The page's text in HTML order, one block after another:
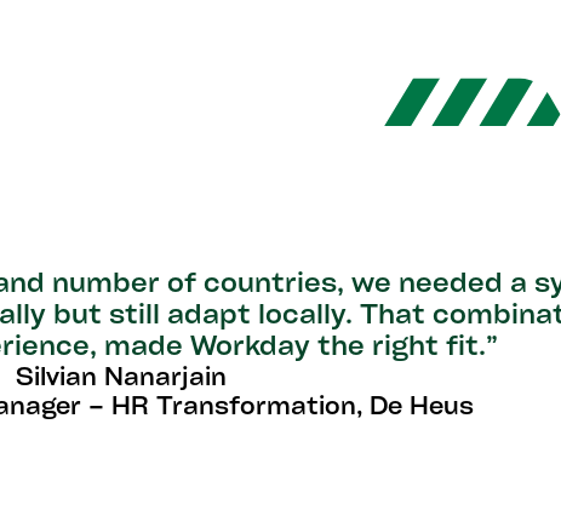
number of countries, we needed a
but still adapt locally. That
made Workday the right fit.”
Silvian Nanarjain
– HR Transformation, De Heus